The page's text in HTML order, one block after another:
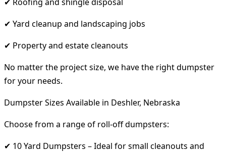
✔ Yard cleanup and landscaping jobs
✔ Property and estate cleanouts
No matter the project size, we have the right dumpster
for your needs.
Dumpster Sizes Available in Deshler, Nebraska
Choose from a range of roll-off dumpsters:
✔ 10 Yard Dumpsters – Ideal for small cleanouts and